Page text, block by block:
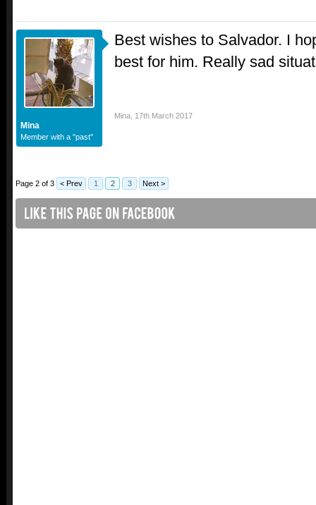
Mina
Member with a "past"
Best wishes to Salvador. I
best for him. Really sad
Mina 17th March 2017
Page 2 of 3 < Prev 1 2 3 Next >